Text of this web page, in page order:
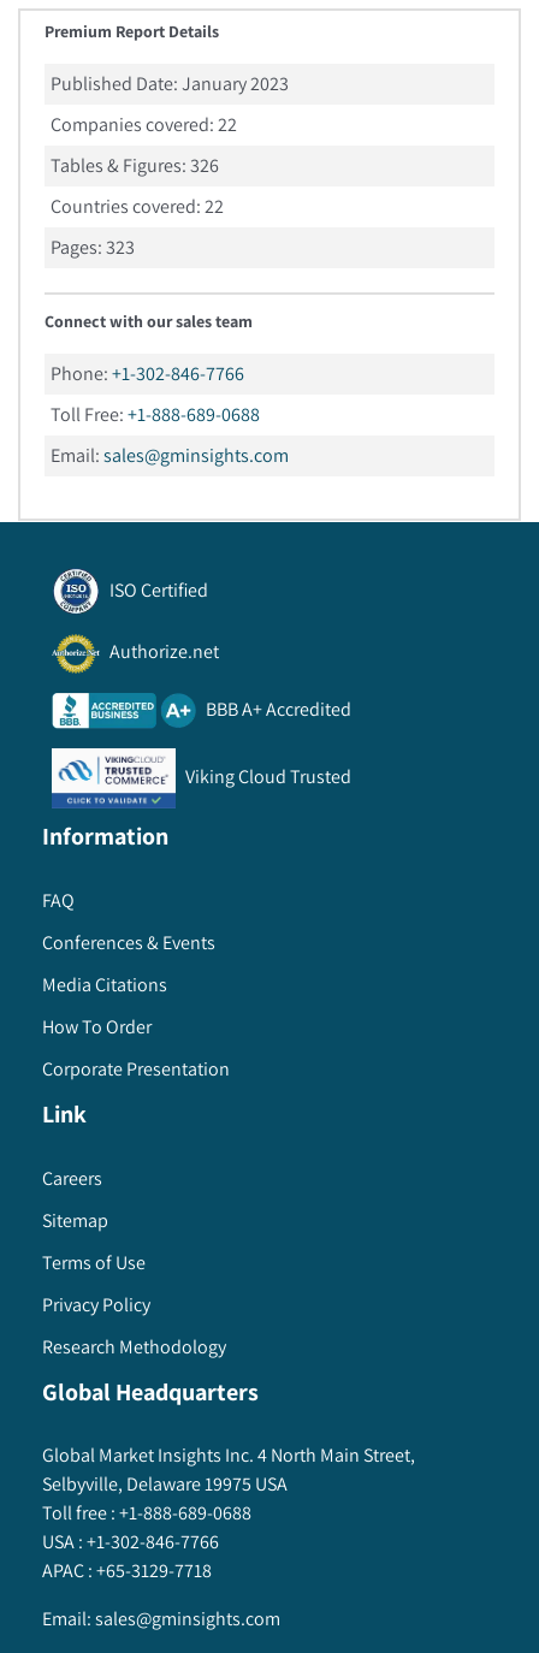
Premium Report Details
Published Date:January 2023
Companies covered:22
Tables & Figures:326
Countries covered:22
Pages:323
Connect with our sales team
Phone:+1-302-846-7766
Toll Free:+1-888-689-0688
Email:sales@gminsights.com
ISO Certified
Authorize.net
BBB A+ Accredited
Viking Cloud Trusted
Information
FAQ
Conferences & Events
Media Citations
How To Order
Corporate Presentation
Link
Careers
Sitemap
Terms of Use
Privacy Policy
Research Methodology
Global Headquarters
Global Market Insights Inc. 4 North Main Street,
Selbyville, Delaware 19975 USA
Toll free :+1-888-689-0688
USA :+1-302-846-7766
APAC :+65-3129-7718
Email:sales@gminsights.com